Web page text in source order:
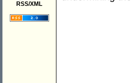
RSS/XML